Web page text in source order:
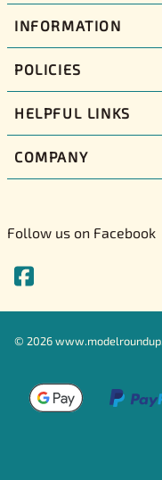
INFORMATION
POLICIES
HELPFUL LINKS
COMPANY
Follow us on Facebook
© 2026